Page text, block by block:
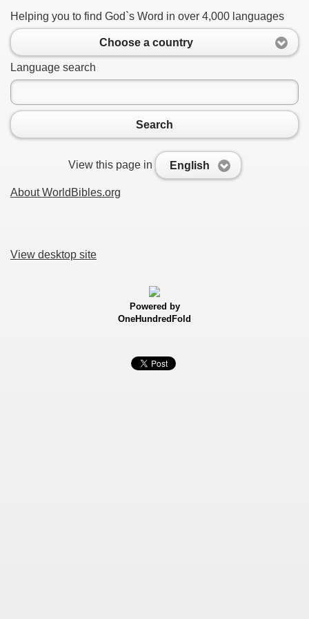
Helping you to find God`s Word in over 4,000 languages
Choose a country
Language search
Search
View this page in English
About WorldBibles.org
View desktop site
Powered by
OneHundredFold